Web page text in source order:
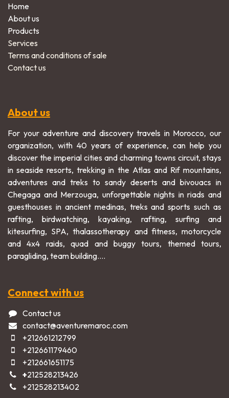
Home
About us
Products
Services
Terms and conditions of sale
Contact us
About us
For your adventure and discovery travels in Morocco, our
organization, with 40 years of experience, can help you
discover the imperial cities and charming towns circuit, stays
in seaside resorts, trekking in the Atlas and Rif mountains,
adventures and treks to sandy deserts and bivouacs in
Chegaga and Merzouga, unforgettable nights in riads and
guesthouses in ancient medinas, treks and sports such as
rafting, birdwatching, kayaking, rafting, surfing and
kitesurfing, SPA, thalassotherapy and fitness, motorcycle
and 4x4 raids, quad and buggy tours, themed tours,
paragliding, team building....
Connect with us
Contact us
contact@aventuremaroc.com
+212661212799
+212661179460
+212661651175
+212528213426
+2125282​13402​